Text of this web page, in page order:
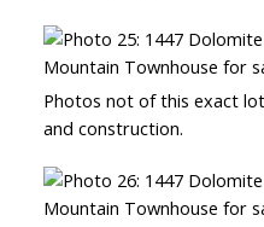
Photos not of this exact
and construction.